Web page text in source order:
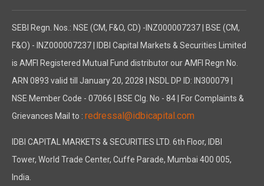
SEBI Regn. Nos.: NSE (CM, F&O, CD) -INZ000007237 | BSE (CM,
F&O) - INZ000007237 | IDBI Capital Markets & Securities Limited
is AMFI Registered Mutual Fund distributor our AMFI Regn No.
ARN 0893 valid till January 20, 2028 | NSDL DP ID: IN300079 |
NSE Member Code - 07066 | BSE Clg. No - 84 | For Complaints &
Grievances Mail to : redressal@idbicapital.com
IDBI CAPITAL MARKETS & SECURITIES LTD. 6th Floor, IDBI
Tower, World Trade Center, Cuffe Parade, Mumbai 400 005,
India.